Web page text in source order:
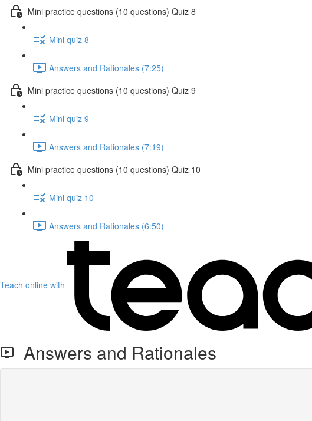
Mini practice questions (10 questions) Quiz 8
Mini quiz 8
Answers and Rationales (7:25)
Mini practice questions (10 questions) Quiz 9
Mini quiz 9
Answers and Rationales (7:19)
Mini practice questions (10 questions) Quiz 10
Mini quiz 10
Answers and Rationales (6:50)
Teach online with
Answers and Rationales